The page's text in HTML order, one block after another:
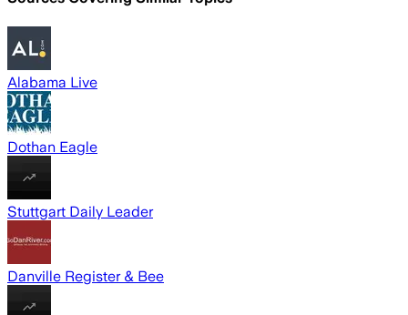
Alabama Live
Dothan Eagle
Stuttgart Daily Leader
Danville Register & Bee